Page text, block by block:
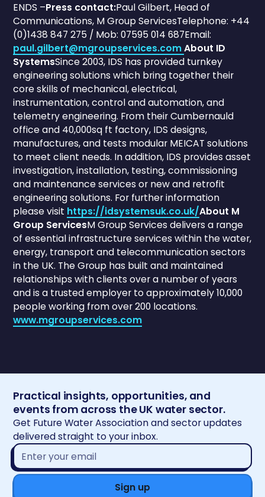
ENDS –Press contact:Paul Gilbert, Head of
Communications, M Group ServicesTelephone: +44
(0)1438 847 275 / Mob: 07595 014 687Email:
paul.gilbert@mgroupservices.comAbout ID
SystemsSince 2003, IDS has provided turnkey
engineering solutions which bring together their
core skills of mechanical, electrical,
instrumentation, control and automation, and
telemetry engineering. From their Cumbernauld
office and 40,000sq ft factory, IDS designs,
manufactures, and tests modular MEICAT solutions
to meet client needs. In addition, IDS provides asset
investigation, installation, testing, commissioning
and maintenance services or new and retrofit
engineering solutions. For further information
please visit https://idsystemsuk.co.uk/About M
Group ServicesM Group Services delivers a range
of essential infrastructure services within the water,
energy, transport and telecommunication sectors
in the UK. The Group has built and maintained
relationships with clients over a number of years
and is a trusted employer to approximately 10,000
people working from over 200 locations.
www.mgroupservices.com
Practical insights, opportunities, and
events from across the UK water sector.
Get Future Water Association and sector updates
delivered straight to your inbox.
Email
address*